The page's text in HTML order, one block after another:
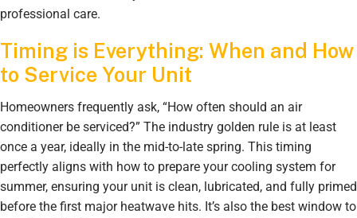
professional care.
Timing is Everything: When and How
to Service Your Unit
Homeowners frequently ask, “How often should an air
conditioner be serviced?” The industry golden rule is at least
once a year, ideally in the mid-to-late spring. This timing
perfectly aligns with how to prepare your cooling system for
summer, ensuring your unit is clean, lubricated, and fully primed
before the first major heatwave hits. It’s also the best window to